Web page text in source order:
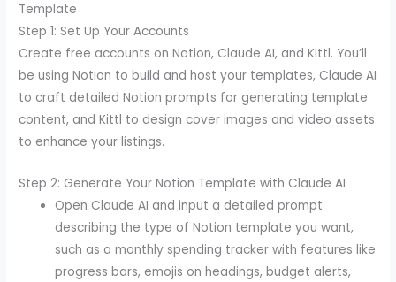
Template
Step 1: Set Up Your Accounts
Create free accounts on Notion, Claude AI, and Kittl. You’ll
be using Notion to build and host your templates, Claude AI
to craft detailed Notion prompts for generating template
content, and Kittl to design cover images and video assets
to enhance your listings.
Step 2: Generate Your Notion Template with Claude AI
Open Claude AI and input a detailed prompt
describing the type of Notion template you want,
such as a monthly spending tracker with features like
progress bars, emojis on headings, budget alerts,